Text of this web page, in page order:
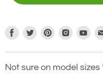
Find
Facebook
Find
Twitter
Find
Pinterest
Find
Not sure on model sizes